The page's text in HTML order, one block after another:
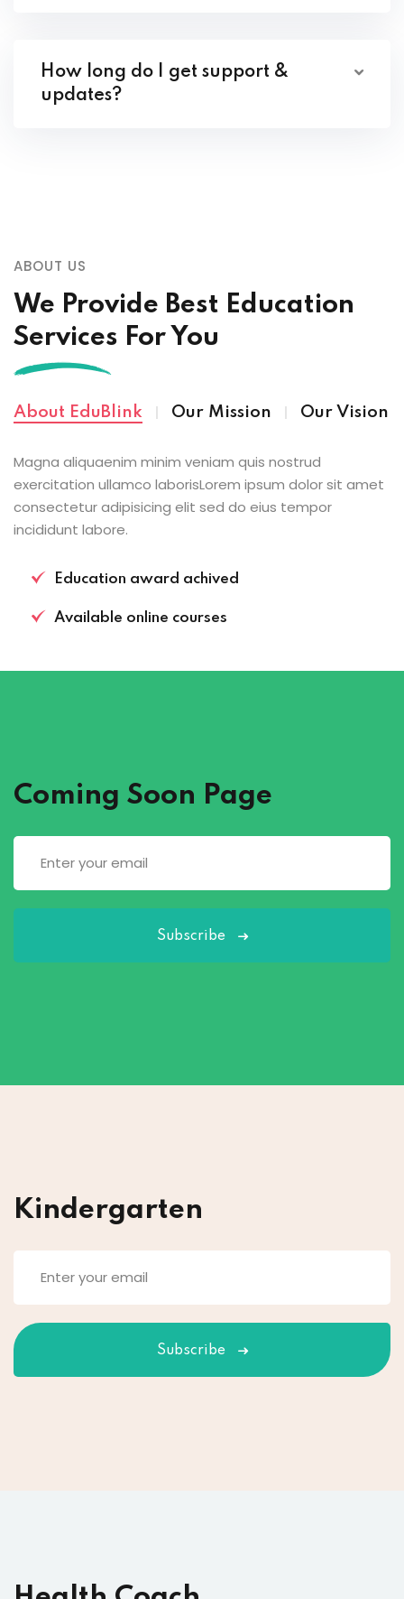
How long do I get support &
updates?
ABOUT US
We Provide Best Education
Services For You
About EduBlink Our Mission Our Vision
Magna aliquaenim minim veniam quis nostrud
exercitation ullamco laborisLorem ipsum dolor sit amet
consectetur adipisicing elit sed do eius tempor
incididunt labore.
Education award achived
Available online courses
Coming Soon Page
Subscribe
Kindergarten
Subscribe